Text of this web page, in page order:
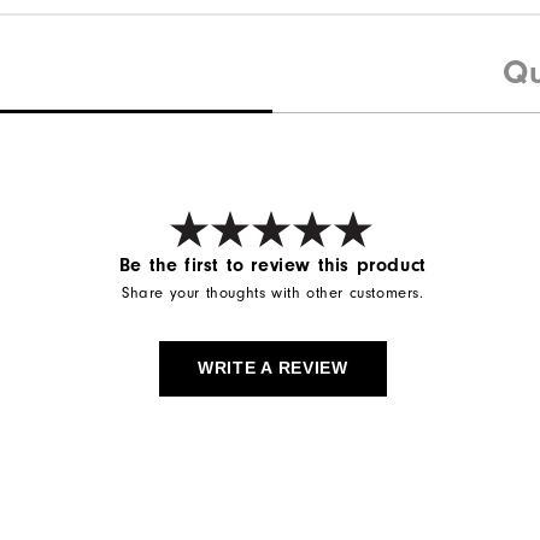
Be the first to review this product
Share your thoughts with other customers.
WRITE A REVIEW